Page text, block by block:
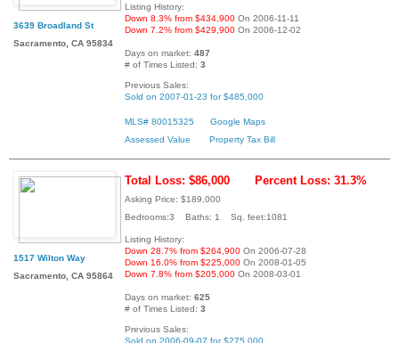
3639 Broadland St
Sacramento, CA 95834
Listing History:
Down 8.3% from $434,900 On 2006-11-11
Down 7.2% from $429,900 On 2006-12-02
Days on market: 487
# of Times Listed: 3
Previous Sales:
Sold on 2007-01-23 for $485,000
MLS# 80015325
Google Maps
Assessed Value
Property Tax Bill
1517 Wilton Way
Sacramento, CA 95864
Total Loss: $86,000 Percent Loss: 31.3%
Asking Price: $189,000
Bedrooms:3 Baths: 1 Sq. feet:1081
Listing History:
Down 28.7% from $264,900 On 2006-07-28
Down 16.0% from $225,000 On 2008-01-05
Down 7.8% from $205,000 On 2008-03-01
Days on market: 625
# of Times Listed: 3
Previous Sales:
Sold on 2006-09-07 for $275,000